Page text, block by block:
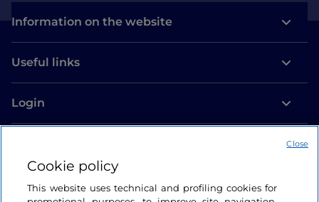
Information on the website
Useful links
Login
Cookie policy
This website uses technical and profiling cookies for
Close